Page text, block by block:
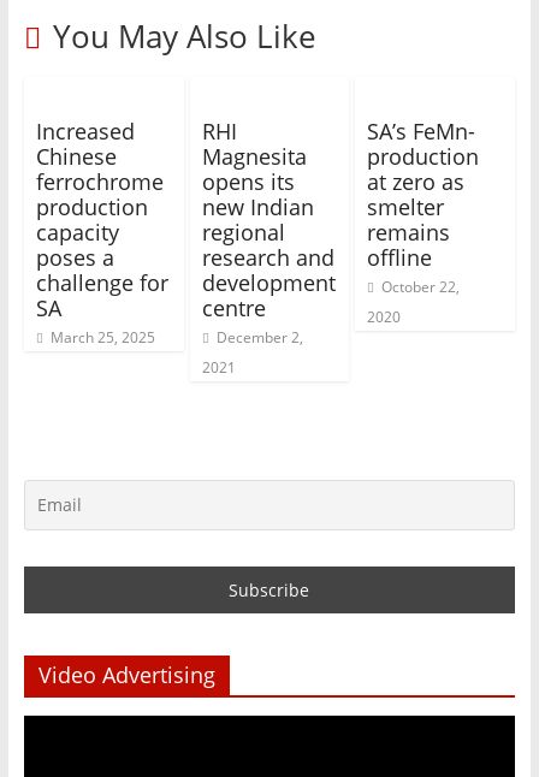
You May Also Like
Increased
Chinese
ferrochrome
production
capacity
poses a
challenge for
SA
March 25, 2025
RHI
Magnesita
opens its
new Indian
regional
research and
development
centre
December 2,
2021
SA’s FeMn-
production
at zero as
smelter
remains
offline
October 22,
2020
Video Advertising